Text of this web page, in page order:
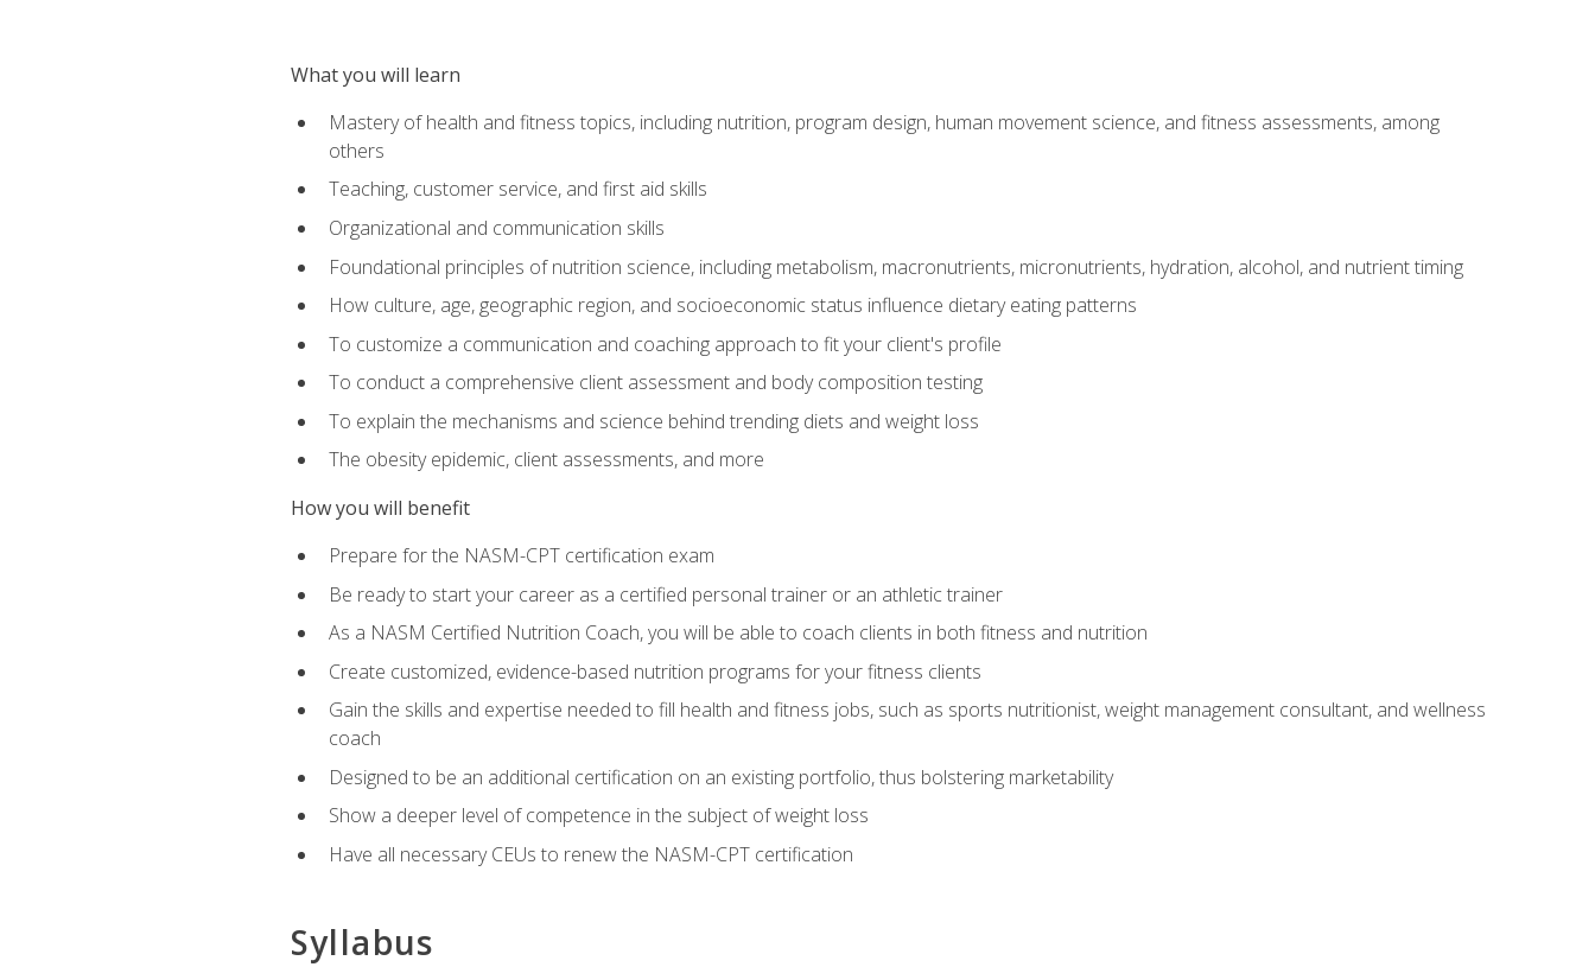
What you will learn
Mastery of health and fitness topics, including nutrition, program design, human movement science, and fitness assessments, among
others
Teaching, customer service, and first aid skills
Organizational and communication skills
Foundational principles of nutrition science, including metabolism, macronutrients, micronutrients, hydration, alcohol, and nutrient timing
How culture, age, geographic region, and socioeconomic status influence dietary eating patterns
To customize a communication and coaching approach to fit your client's profile
To conduct a comprehensive client assessment and body composition testing
To explain the mechanisms and science behind trending diets and weight loss
The obesity epidemic, client assessments, and more
How you will benefit
Prepare for the NASM-CPT certification exam
Be ready to start your career as a certified personal trainer or an athletic trainer
As a NASM Certified Nutrition Coach, you will be able to coach clients in both fitness and nutrition
Create customized, evidence-based nutrition programs for your fitness clients
Gain the skills and expertise needed to fill health and fitness jobs, such as sports nutritionist, weight management consultant, and wellness
coach
Designed to be an additional certification on an existing portfolio, thus bolstering marketability
Show a deeper level of competence in the subject of weight loss
Have all necessary CEUs to renew the NASM-CPT certification
Syllabus